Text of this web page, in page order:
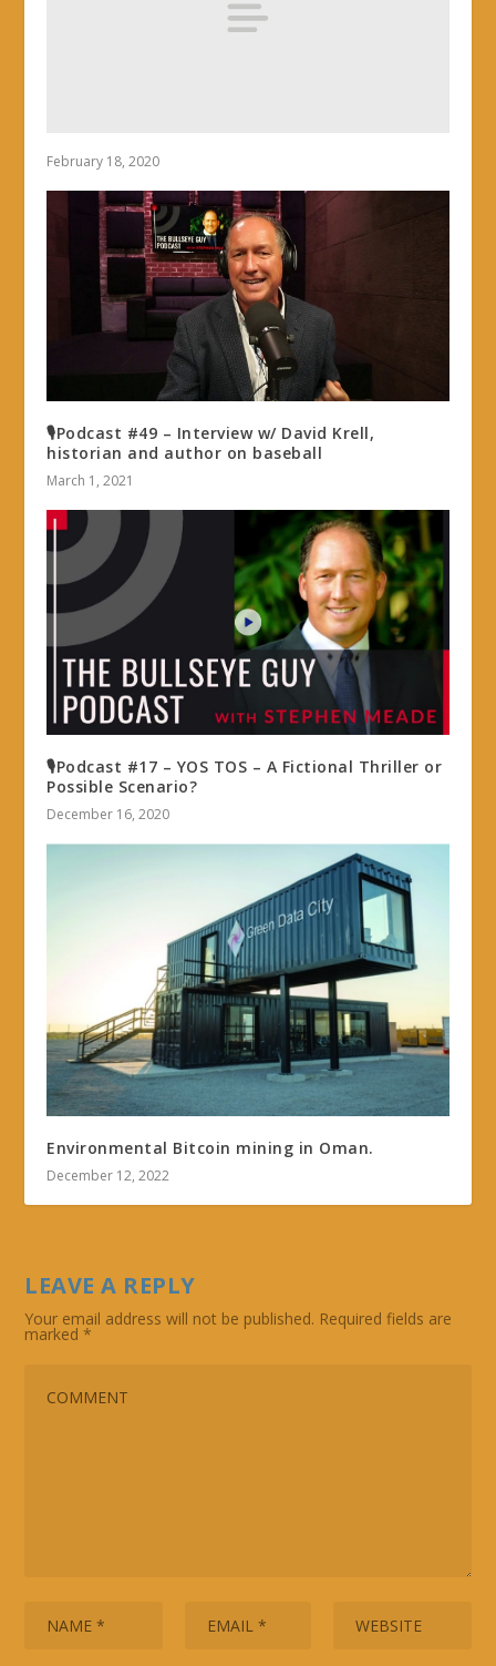
February 18, 2020
🎙Podcast #49 – Interview w/ David Krell,
historian and author on baseball
March 1, 2021
🎙Podcast #17 – YOS TOS – A Fictional Thriller or
Possible Scenario?
December 16, 2020
Environmental Bitcoin mining in Oman.
December 12, 2022
LEAVE A REPLY
Your email address will not be published. Required fields are
marked*